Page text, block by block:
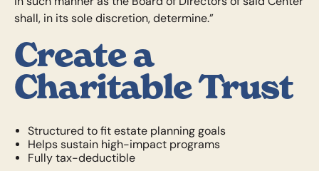
shall, in its sole discretion, determine.”
Create a
Charitable Trust
Structured to fit estate planning goals
Helps sustain high-impact programs
Fully tax-deductible